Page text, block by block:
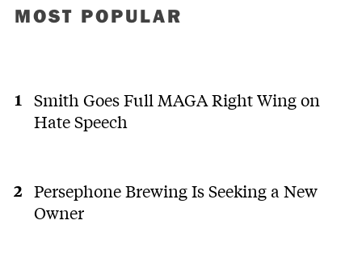
MOST POPULAR
Smith Goes Full MAGA Right Wing on
Hate Speech
Persephone Brewing Is Seeking a New
Owner